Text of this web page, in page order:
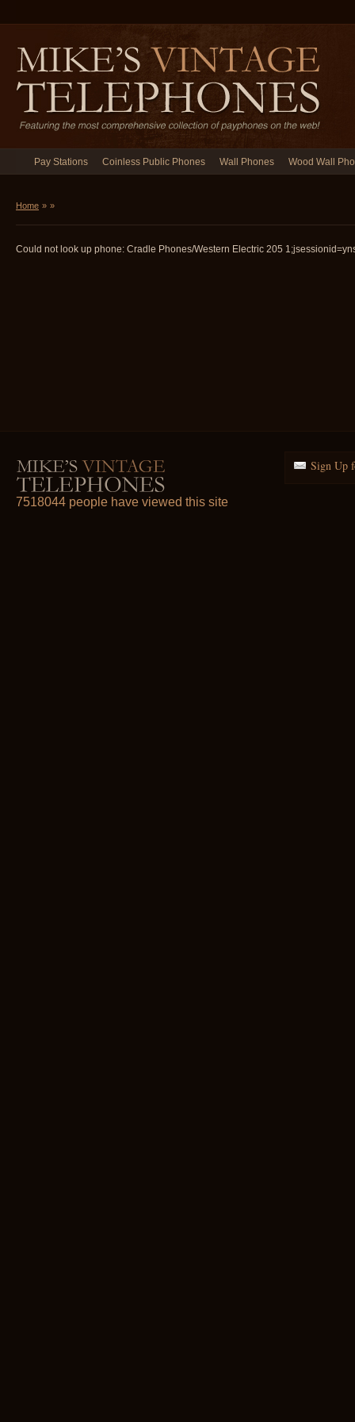
Pay Stations Coinless Public Phones Wall Phones Wood Wall
Home » »
Could not look up phone: Cradle Phones/Western Electric 205
Sign Up
7518044 people have viewed this site